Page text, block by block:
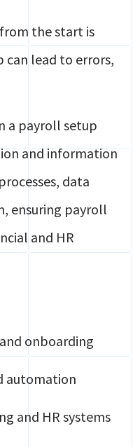
the start is
can lead to errors,
a payroll setup
and information
data
ensuring payroll
and HR
onboarding
automation
and HR systems